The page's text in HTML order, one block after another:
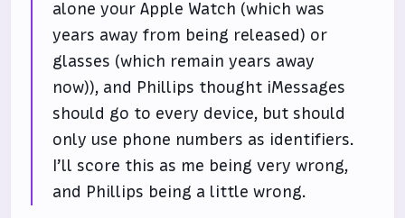
alone your Apple Watch (which was
years away from being released) or
glasses (which remain years away
now)), and Phillips thought iMessages
should go to every device, but should
only use phone numbers as identifiers.
I’ll score this as me being very wrong,
and Phillips being a little wrong.